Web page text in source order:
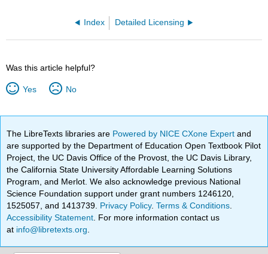
Index Detailed Licensing
Was this article helpful?
Yes No
The LibreTexts libraries are Powered by NICE CXone Expertand
are supported by the Department of Education Open Textbook Pilot
Project, the UC Davis Office of the Provost, the UC Davis Library,
the California State University Affordable Learning Solutions
Program, and Merlot. We also acknowledge previous National
Science Foundation support under grant numbers 1246120,
1525057, and 1413739. Privacy Policy.Terms & Conditions
Accessibility Statement . For more information contact us
at info@libretexts.org